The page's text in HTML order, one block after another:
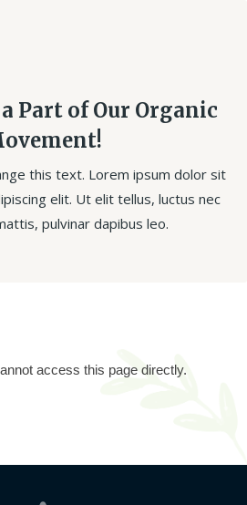
Part of Our Organic
this text. Lorem ipsum dolor sit
elit. Ut elit tellus, luctus nec
pulvinar dapibus leo.
access this page directly.